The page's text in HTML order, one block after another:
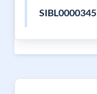
SIBL0000345